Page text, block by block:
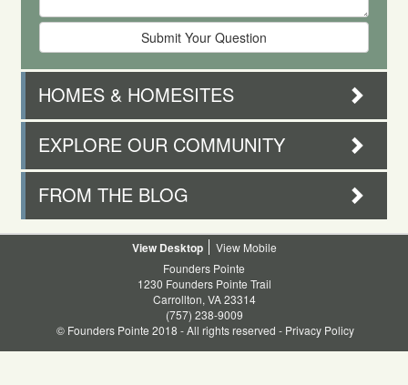
HOMES & HOMESITES
EXPLORE OUR COMMUNITY
FROM THE BLOG
Desktop
Mobile
Founders Pointe
1230 Founders Pointe Trail
Carrollton, VA 23314
(757) 238-9009
© Founders Pointe 2018 - All rights reserved - Privacy Policy